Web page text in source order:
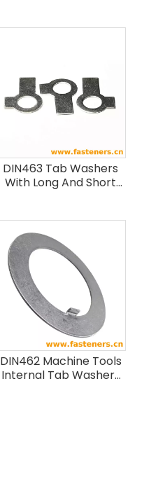
DIN463 Tab Washers
With Long And Short
DIN462 Machine Tools
Internal Tab Washers